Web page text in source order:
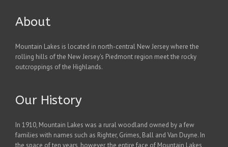
About
Mountain Lakes is located in north-central New Jersey where the
rolling hills of the New Jersey's Piedmont region meet the rocky
outcroppings of the Highlands.
Our History
In 1910, Mountain Lakes was a rural woodland owned by a few
families with names such as Righter, Grimes, Ball and Van Duyne. In
the space of ten years, however, the entire face of Mountain Lakes